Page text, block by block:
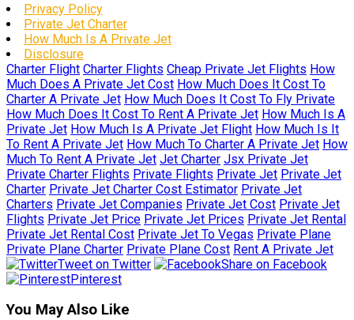
Privacy Policy
Private Jet Charter
How Much Is A Private Jet
Disclosure
Charter Flight Charter Flights Cheap Private Jet Flights How
Much Does A Private Jet Cost How Much Does It Cost To
Charter A Private Jet How Much Does It Cost To Fly Private
How Much Does It Cost To Rent A Private Jet How Much Is A
Private Jet How Much Is A Private Jet Flight How Much Is It
To Rent A Private Jet How Much To Charter A Private Jet How
Much To Rent A Private Jet Jet Charter Jsx Private Jet
Private Charter Flights Private Flights Private Jet Private Jet
Charter Private Jet Charter Cost Estimator Private Jet
Charters Private Jet Companies Private Jet Cost Private Jet
Flights Private Jet Price Private Jet Prices Private Jet Rental
Private Jet Rental Cost Private Jet To Vegas Private Plane
Private Plane Charter Private Plane Cost Rent A Private Jet
Tweet on Twitter
Share on Facebook
Pinterest
You May Also Like